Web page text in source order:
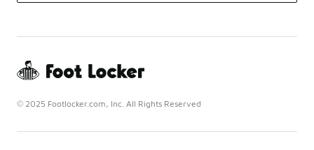
© 2025 Footlocker.com, Inc. All Rights Reserved